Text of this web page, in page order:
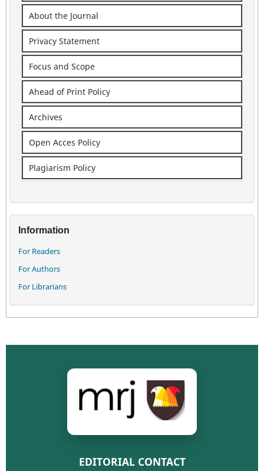
About the Journal
Privacy Statement
Focus and Scope
Ahead of Print Policy
Archives
Open Acces Policy
Plagiarism Policy
Information
For Readers
For Authors
For Librarians
EDITORIAL CONTACT